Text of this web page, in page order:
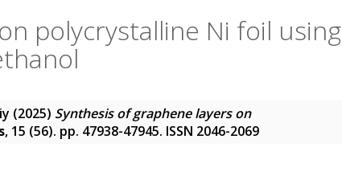
polycrystalline Ni foil using
(2025) Synthesis of graphene layers on
, 15 (56). pp. 47938-47945. ISSN 2046-2069